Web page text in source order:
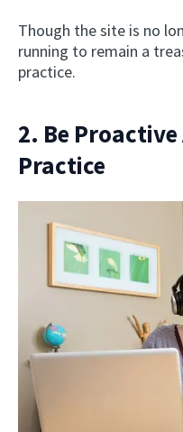
Though the site is no
running to remain a
practice.
2. Be
Practice